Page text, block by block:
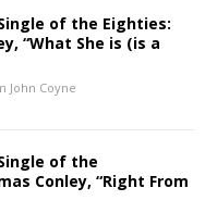
of the Eighties:
“What She is (is a
John Coyne
of the
Conley, “Right From